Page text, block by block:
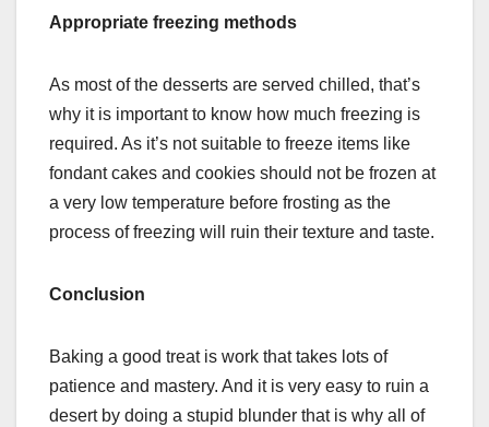
Appropriate freezing methods
As most of the desserts are served chilled, that’s
why it is important to know how much freezing is
required. As it’s not suitable to freeze items like
fondant cakes and cookies should not be frozen at
a very low temperature before frosting as the
process of freezing will ruin their texture and taste.
Conclusion
Baking a good treat is work that takes lots of
patience and mastery. And it is very easy to ruin a
desert by doing a stupid blunder that is why all of